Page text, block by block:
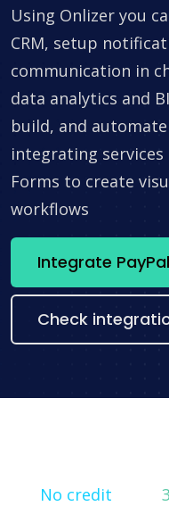
Using Onlizer you
CRM, setup
communication in
data analytics and
build, and
integrating services
Forms to create
workflows
Integrate
Check
No credit